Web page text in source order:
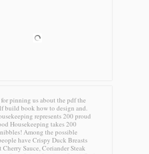
pinning us about the pdf the
build book how to design and.
represents 200 proud
Housekeeping takes 200
Among the possible
have Crispy Duck Breasts
Cherry Sauce, Coriander Steak